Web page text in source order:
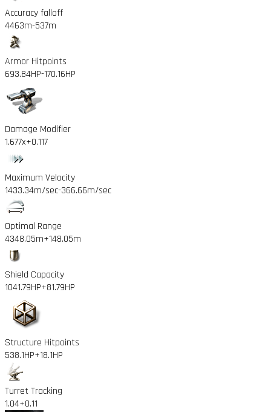
Accuracy falloff
4463m-537m
Armor Hitpoints
693.84HP-170.16HP
Damage Modifier
1.677x+0.117
Maximum Velocity
1433.34m/sec-366.66m/sec
Optimal Range
4348.05m+148.05m
Shield Capacity
1041.79HP+81.79HP
Structure Hitpoints
538.1HP+18.1HP
Turret Tracking
1.04+0.11